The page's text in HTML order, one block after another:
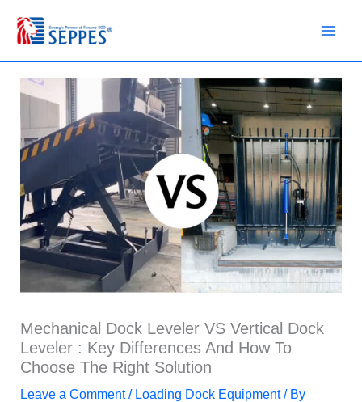
content
Mechanical Dock Leveler VS Vertical Dock
Leveler : Key Differences And How To
Choose The Right Solution
Leave a Comment / Loading Dock Equipment/ By